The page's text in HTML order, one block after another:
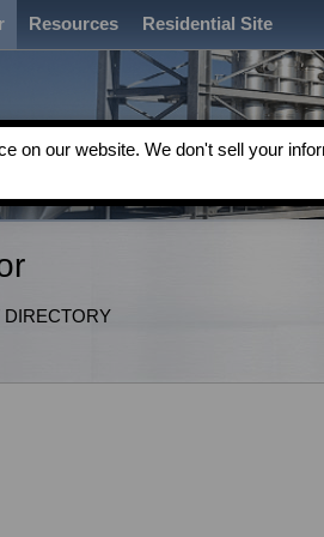
Resources Residential Site
on our website. We don't sell your